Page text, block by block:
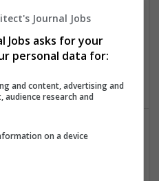
NZ
City,New Zealand
Journal Jobs
Jobs asks for your
personal data for:
and content, advertising and
research and
on a device